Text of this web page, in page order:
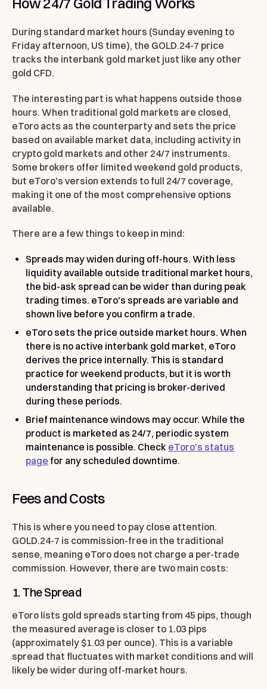
How 24/7 Gold Trading Works
During standard market hours (Sunday evening to
Friday afternoon, US time), the GOLD.24-7 price
tracks the interbank gold market just like any other
gold CFD.
The interesting part is what happens outside those
hours. When traditional gold markets are closed,
eToro acts as the counterparty and sets the price
based on available market data, including activity in
crypto gold markets and other 24/7 instruments.
Some brokers offer limited weekend gold products,
but eToro's version extends to full 24/7 coverage,
making it one of the most comprehensive options
available.
There are a few things to keep in mind:
Spreads may widen during off-hours. With less
liquidity available outside traditional market hours,
the bid-ask spread can be wider than during peak
trading times. eToro's spreads are variable and
shown live before you confirm a trade.
eToro sets the price outside market hours. When
there is no active interbank gold market, eToro
derives the price internally. This is standard
practice for weekend products, but it is worth
understanding that pricing is broker-derived
during these periods.
Brief maintenance windows may occur. While the
product is marketed as 24/7, periodic system
maintenance is possible. Check eToro's status
page for any scheduled downtime.
Fees and Costs
This is where you need to pay close attention.
GOLD.24-7 is commission-free in the traditional
sense, meaning eToro does not charge a per-trade
commission. However, there are two main costs:
1. The Spread
eToro lists gold spreads starting from 45 pips, though
the measured average is closer to 1.03 pips
(approximately $1.03 per ounce). This is a variable
spread that fluctuates with market conditions and will
likely be wider during off-market hours.